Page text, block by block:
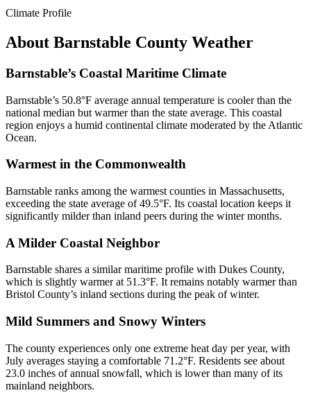
Climate Profile
About Barnstable County Weather
Barnstable’s Coastal Maritime Climate
Barnstable’s 50.8°F average annual temperature is cooler than the
national median but warmer than the state average. This coastal
region enjoys a humid continental climate moderated by the Atlantic
Ocean.
Warmest in the Commonwealth
Barnstable ranks among the warmest counties in Massachusetts,
exceeding the state average of 49.5°F. Its coastal location keeps it
significantly milder than inland peers during the winter months.
A Milder Coastal Neighbor
Barnstable shares a similar maritime profile with Dukes County,
which is slightly warmer at 51.3°F. It remains notably warmer than
Bristol County’s inland sections during the peak of winter.
Mild Summers and Snowy Winters
The county experiences only one extreme heat day per year, with
July averages staying a comfortable 71.2°F. Residents see about
23.0 inches of annual snowfall, which is lower than many of its
mainland neighbors.